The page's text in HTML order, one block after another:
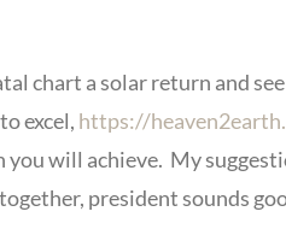
chart a solar return and
excel, https://
you will achieve. My
president sounds